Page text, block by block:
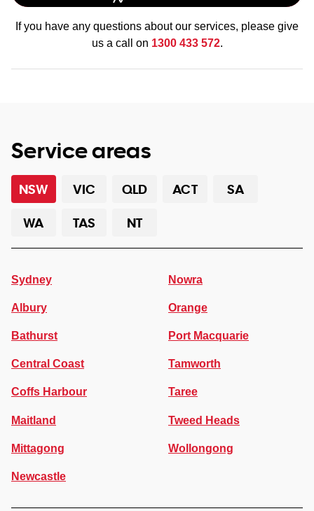
If you have any questions about our services, please give
us a call on 1300 433 572.
Service areas
NSW VIC QLD ACT
SA
WA
TAS NT
Sydney
Albury
Bathurst
Central Coast
Coffs Harbour
Maitland
Mittagong
Newcastle
Nowra
Orange
Port Macquarie
Tamworth
Taree
Tweed Heads
Wollongong